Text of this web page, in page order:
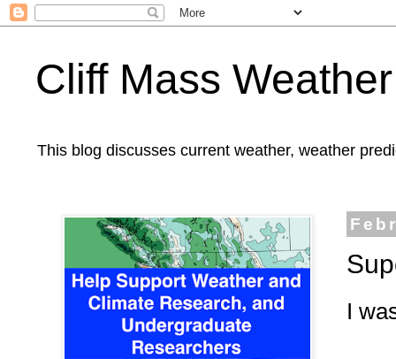
Cliff Mass
This blog discusses current weather, weather
I